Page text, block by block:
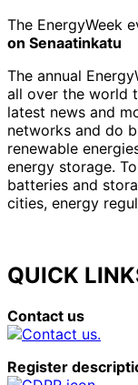
The EnergyWeek
on Senaatinkatu
The annual
all over the world
latest news and
networks and do
renewable
energy storage.
batteries and
cities, energy
QUICK
Contact us
Register